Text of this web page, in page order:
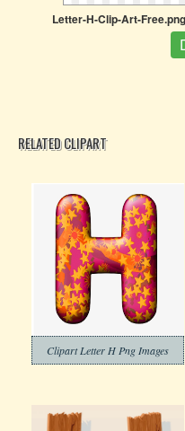
Letter-H-Clip-Art-Free.png
RELATED CLIPART
Clipart Letter H Png Images